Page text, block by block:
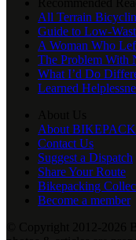
All Terrain
Guide to Low-
A Woman Who
The Problem With
What I’d Do
Learned
About
Contact Us
Suggest a Dispatch
Share Your Route
Bikepacking
Become a member